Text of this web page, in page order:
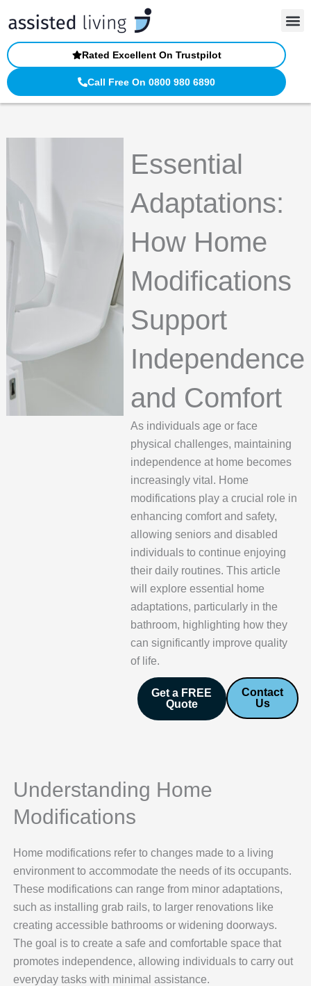
content
Call Free On 0800 980 6890
Rated Excellent On Trustpilot
Essential
Adaptations:
How Home
Modifications
Support
Independence
and Comfort
As individuals age or face
physical challenges, maintaining
independence at home becomes
increasingly vital. Home
modifications play a crucial role in
enhancing comfort and safety,
allowing seniors and disabled
individuals to continue enjoying
their daily routines. This article
will explore essential home
adaptations, particularly in the
bathroom, highlighting how they
can significantly improve quality
of life.
Get a FREE
Quote
Contact
Us
Understanding Home
Modifications
Home modifications refer to changes made to a living
environment to accommodate the needs of its occupants.
These modifications can range from minor adaptations,
such as installing grab rails, to larger renovations like
creating accessible bathrooms or widening doorways.
The goal is to create a safe and comfortable space that
promotes independence, allowing individuals to carry out
everyday tasks with minimal assistance.